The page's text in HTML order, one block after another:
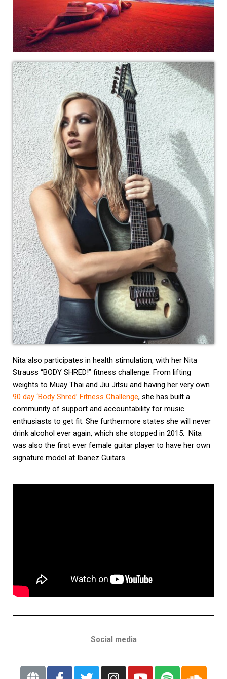
Nita also participates in health stimulation, with her Nita
Strauss “BODY SHRED!” fitness challenge. From lifting
weights to Muay Thai and Jiu Jitsu and having her very own
90 day ‘Body Shred’ Fitness Challenge, she has built a
community of support and accountability for music
enthusiasts to get fit. She furthermore states she will never
drink alcohol ever again, which she stopped in 2015. Nita
was also the first ever female guitar player to have her own
signature model at Ibanez Guitars.
Social media